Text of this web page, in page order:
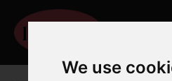
We use